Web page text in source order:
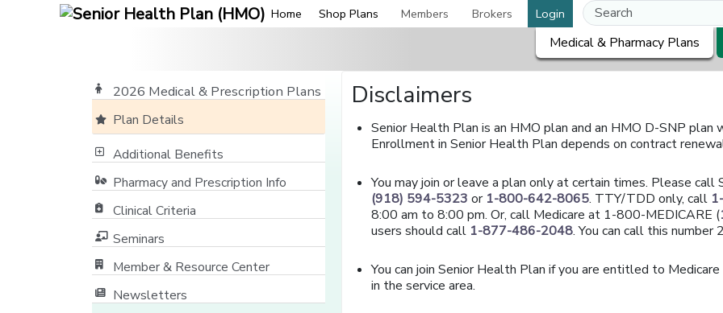
Home Shop Plans Members Brokers Login
Medical & Pharmacy Plans
2026 Medical & Prescription Plans
Plan Details
Additional Benefits
Pharmacy and Prescription Info
Clinical Criteria
Seminars
Member & Resource Center
Newsletters
Disclaimers
Senior Health Plan is an HMO plan and an HMO D-SNP plan
Enrollment in Senior Health Plan depends on contract
You may join or leave a plan only at certain times. Please
(918) 594-5323 or 1-800-642-8065. TTY/TDD only, call
8:00 am to 8:00 pm. Or, call Medicare at 1-800-MEDICARE (
users should call 1-877-486-2048. You can call this number
You can join Senior Health Plan if you are entitled to
in the service area.